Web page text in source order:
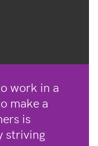
work in a
make a
is
striving